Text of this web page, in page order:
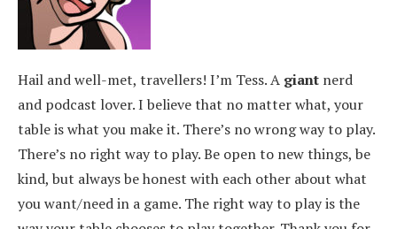
Hail and well-met, travellers! I’m Tess. A giant nerd
and podcast lover. I believe that no matter what, your
table is what you make it. There’s no wrong way to play.
There’s no right way to play. Be open to new things, be
kind, but always be honest with each other about what
you want/need in a game. The right way to play is the